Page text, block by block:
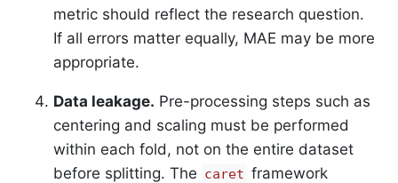
metric should reflect the research question.
If all errors matter equally, MAE may be more
appropriate.
Data leakage. Pre-processing steps such as
centering and scaling must be performed
within each fold, not on the entire dataset
before splitting. The caret framework